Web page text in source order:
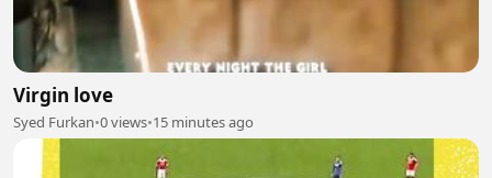
Virgin love
Syed Furkan•0 views•15 minutes ago